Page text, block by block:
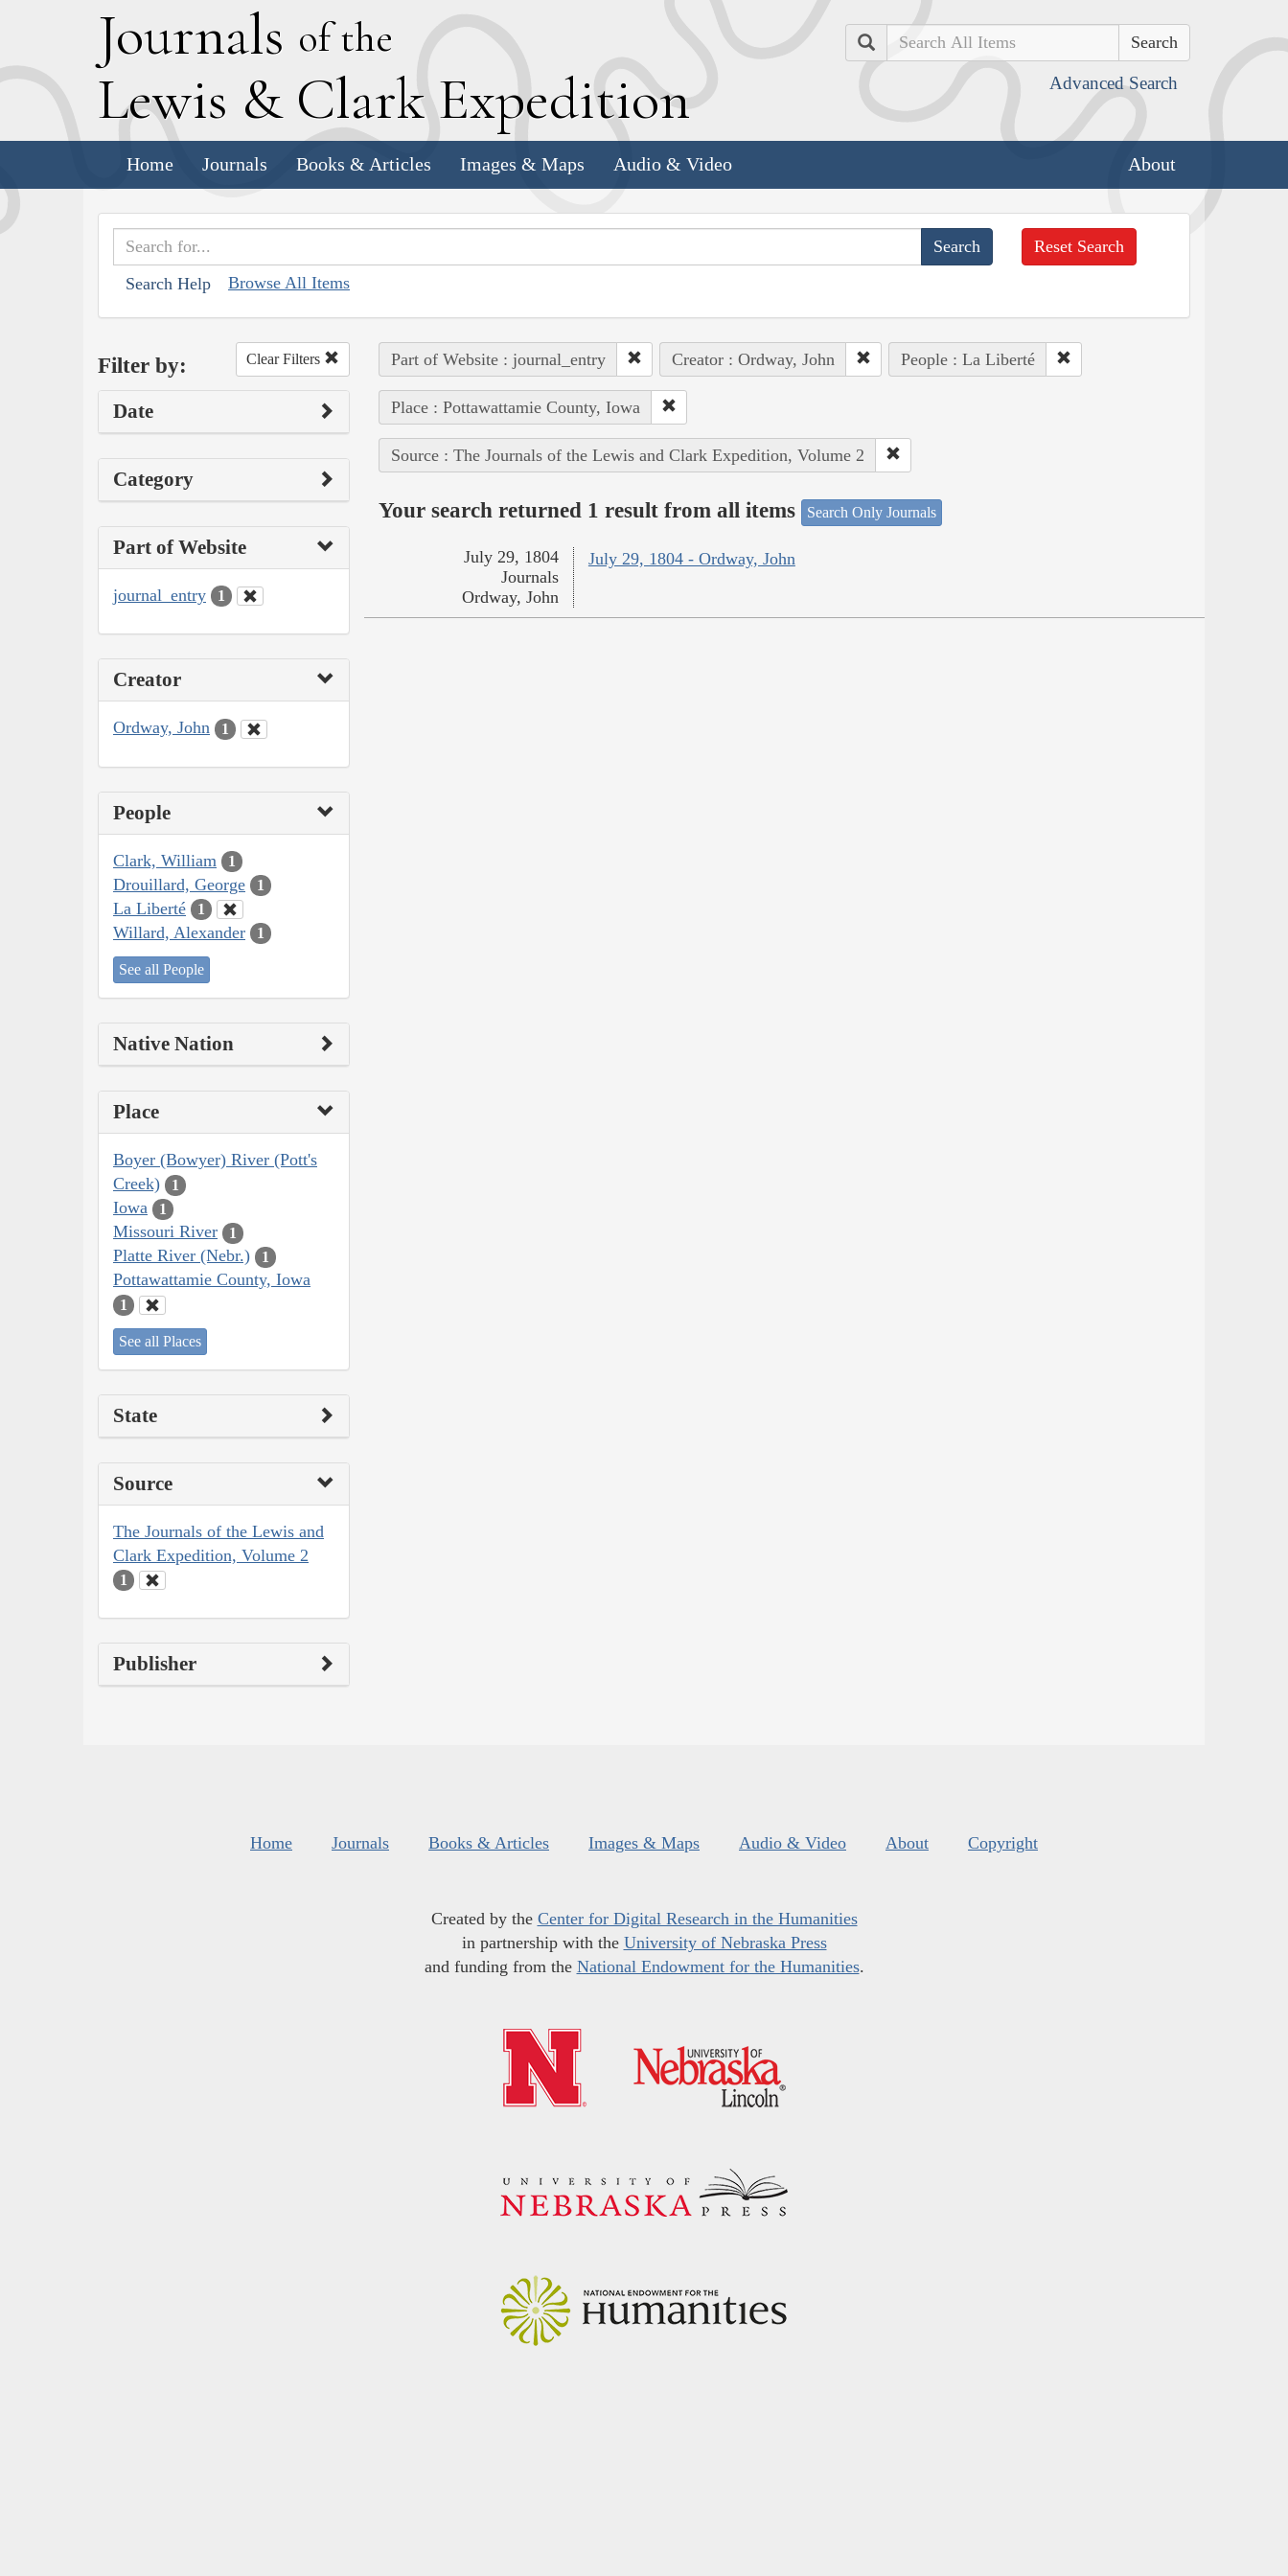
Journals of the
Lewis & Clark Expedition
Search
Advanced Search
Home Journals Books & Articles Images & Maps Audio & Video About
Search Help Browse All Items
Reset Search
Filter by: Clear Filters
Date
Category
Part of Website
journal_entry 1
Creator
Ordway, John 1
People
Clark, William 1
Drouillard, George 1
La Liberté 1
Willard, Alexander 1
See all People
Native Nation
Place
Boyer (Bowyer) River (Pott's
Creek)
1
Iowa 1
Missouri River 1
Platte River (Nebr.) 1
Pottawattamie County, Iowa
1
See all Places
State
Source
The Journals of the Lewis and
Clark Expedition, Volume 2
1
Publisher
Part of Website : journal_entry Creator : Ordway, John People : La Liberté
Place : Pottawattamie County, Iowa
Source : The Journals of the Lewis and Clark Expedition, Volume 2
Your search returned 1 result from all items Search Only Journals
July 29, 1804 - Ordway, John
July 29, 1804
Journals
Ordway, John
Home Journals Books & Articles Images & Maps Audio & Video About Copyright
Created by the Center for Digital Research in the Humanities
in partnership with the University of Nebraska Press
and funding from the National Endowment for the Humanities.